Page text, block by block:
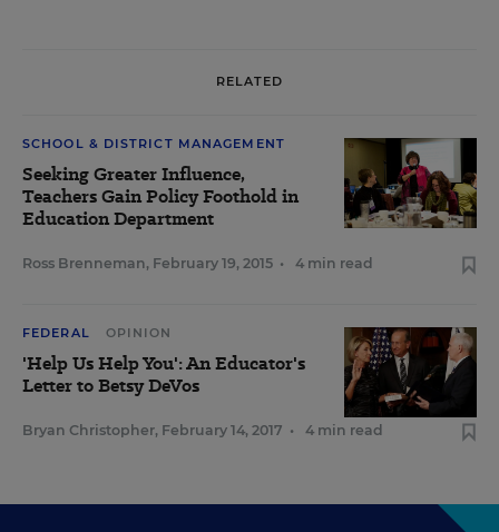
RELATED
SCHOOL & DISTRICT MANAGEMENT
Seeking Greater Influence,
Teachers Gain Policy Foothold in
Education Department
Ross Brenneman, February 19, 2015 • 4 min read
FEDERAL OPINION
'Help Us Help You': An Educator's
Letter to Betsy DeVos
Bryan Christopher, February 14, 2017 • 4 min read